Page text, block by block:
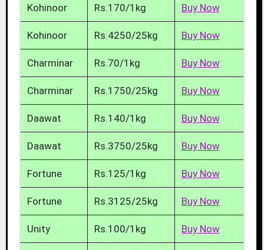
Kohinoor Rs.170/1kg Buy Now
Kohinoor Rs.4250/25kg Buy Now
Charminar Rs.70/1kg Buy Now
Charminar Rs.1750/25kg Buy Now
Daawat Rs.140/1kg Buy Now
Daawat Rs.3750/25kg Buy Now
Fortune Rs.125/1kg Buy Now
Fortune Rs.3125/25kg Buy Now
Unity Rs.100/1kg Buy Now